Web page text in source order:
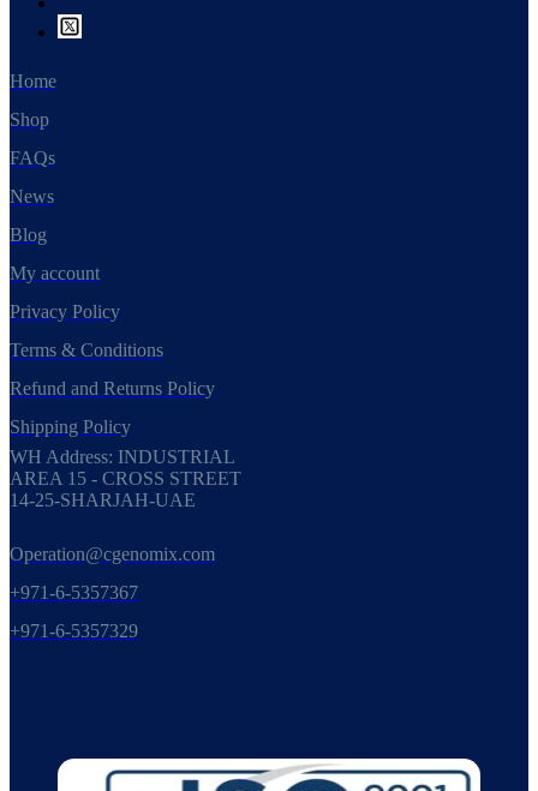
Home
Shop
FAQs
News
Blog
My account
Privacy Policy
Terms & Conditions
Refund and Returns Policy
Shipping Policy
WH Address: INDUSTRIAL
AREA 15 - CROSS STREET
14-25-SHARJAH-UAE
Operation@cgenomix.com
+971-6-5357367
+971-6-5357329